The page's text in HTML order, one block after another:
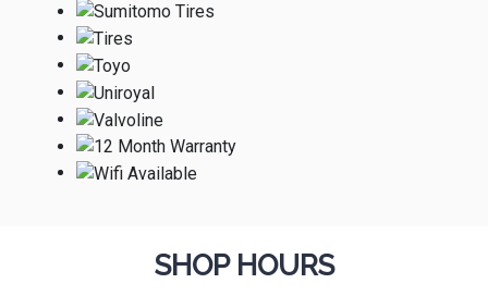
SHOP HOURS